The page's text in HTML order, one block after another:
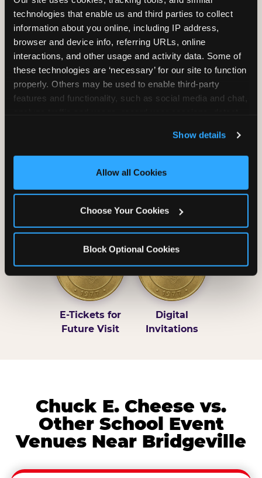
technologies that enable us and third parties to collect
information about you online, including IP address,
browser and device info, referring URLs, online
interactions, and other usage and activity data. Some of
these technologies are ‘necessary’ for our site to function
properly. Others may be used to enable third-party
features and functionality, such as social media and chat,
and measure and target content and ads, here and on
third party sites. Click ‘Allow All Cookies’ to use this
site with all cookies enabled, or click ‘Block Optional
Show details
Allow all Cookies
Choose Your Cookies
Block Optional Cookies
Unlimited Play
per Child
Unlimited Soft
Reserved Table
Grab Bag with
Activated Play
E-Tickets for
Future Visit
Digital
Invitations
Chuck E. Cheese vs.
Other School Event
Venues Near Bridgeville